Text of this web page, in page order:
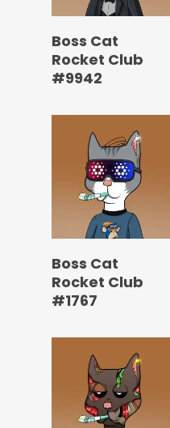
Boss Cat
Rocket Club
#9942
Boss Cat
Rocket Club
#1767